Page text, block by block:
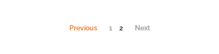
Previous 1 2 Next